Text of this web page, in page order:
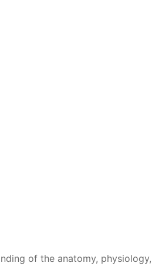
of the anatomy, physiology,